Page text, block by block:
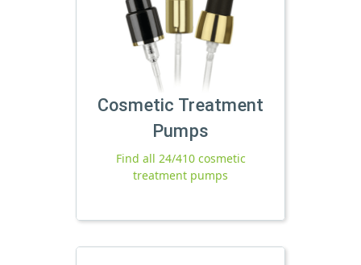
Cosmetic Treatment
Pumps
Find all 24/410 cosmetic
treatment pumps